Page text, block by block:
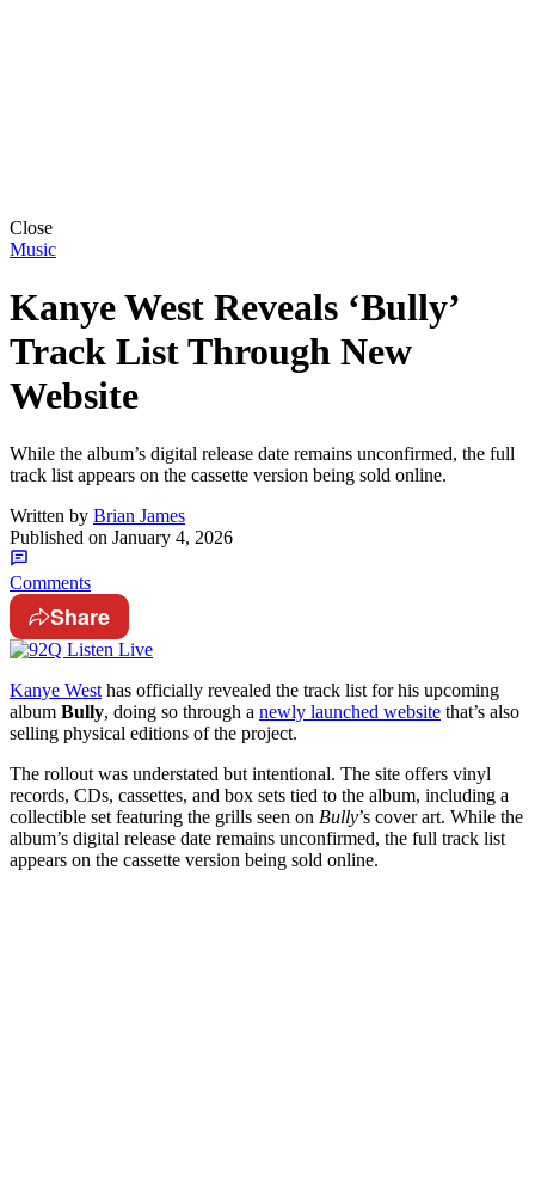
Close
Music
Kanye West Reveals ‘Bully’
Track List Through New
Website
While the album’s digital release date remains unconfirmed, the full
track list appears on the cassette version being sold online.
Written by Brian James
Published on January 4, 2026
Comments
Share
Kanye Westhas officially revealed the track list for his upcoming
album Bully, doing so through a newly launched website that’s also
selling physical editions of the project.
The rollout was understated but intentional. The site offers vinyl
records, CDs, cassettes, and box sets tied to the album, including a
collectible set featuring the grills seen on Bully’s cover art. While the
album’s digital release date remains unconfirmed, the full track list
appears on the cassette version being sold online.